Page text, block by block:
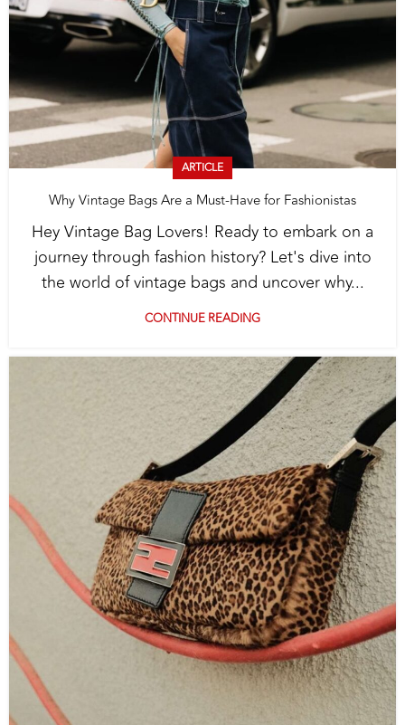
ARTICLE
Why Vintage Bags Are a Must-Have for Fashionistas
Hey Vintage Bag Lovers! Ready to embark on a
journey through fashion history? Let's dive into
the world of vintage bags and uncover why...
CONTINUE READING